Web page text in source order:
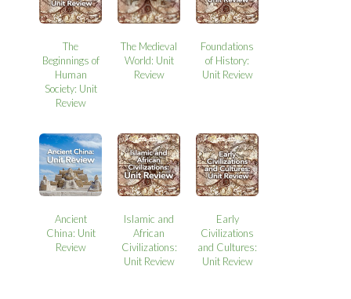
The
Beginnings of
Human
Society: Unit
Review
The Medieval
World: Unit
Review
Foundations
of History:
Unit Review
Ancient
China: Unit
Review
Islamic and
African
Civilizations:
Unit Review
Early
Civilizations
and Cultures:
Unit Review